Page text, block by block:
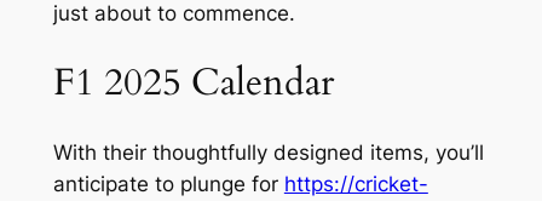
just about to commence.
F1 2025 Calendar
With their thoughtfully designed items, you’ll
anticipate to plunge for https://cricket-